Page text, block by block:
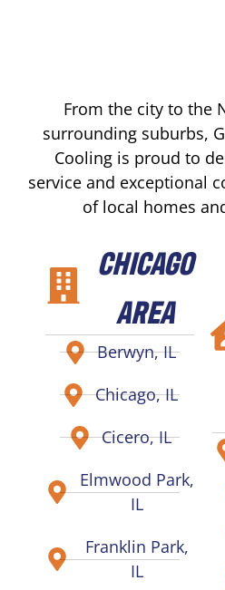
From the city to the
surrounding suburbs,
Cooling is proud to
service and exceptional
of local homes
CHICAGO
AREA
Berwyn, IL
Chicago, IL
Cicero, IL
Elmwood Park,
IL
Franklin Park,
IL